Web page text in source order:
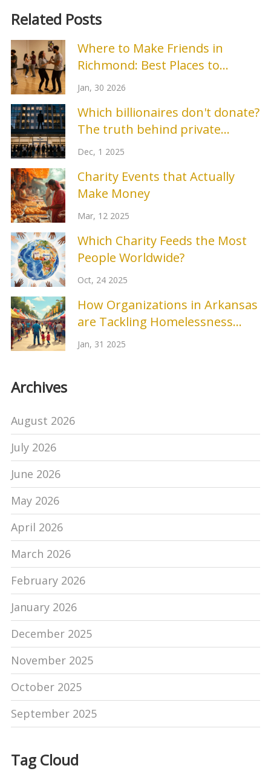
Related Posts
Where to Make Friends in
Richmond: Best Places to
Connect
Jan, 30 2026
Which billionaires don't donate?
The truth behind private
wealth and public giving
Dec, 1 2025
Charity Events that Actually
Make Money
Mar, 12 2025
Which Charity Feeds the Most
People Worldwide?
Oct, 24 2025
How Organizations in Arkansas
are Tackling Homelessness
Prevention
Jan, 31 2025
Archives
August 2026
July 2026
June 2026
May 2026
April 2026
March 2026
February 2026
January 2026
December 2025
November 2025
October 2025
September 2025
Tag Cloud